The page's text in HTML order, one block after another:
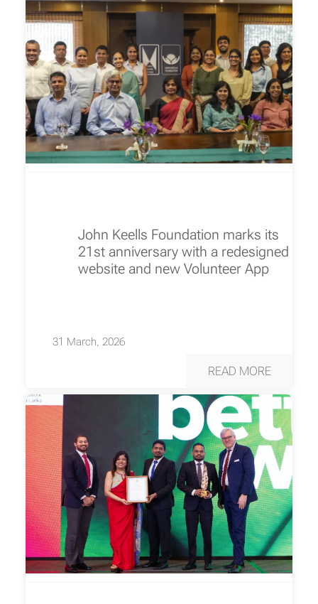
John Keells Foundation marks its
21st anniversary with a redesigned
website and new Volunteer App
31 March, 2026
READ MORE